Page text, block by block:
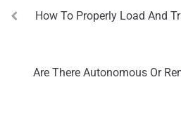
How To Properly Load And
Are There Autonomous Or